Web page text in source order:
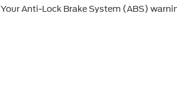
Your Anti-Lock Brake System (ABS)